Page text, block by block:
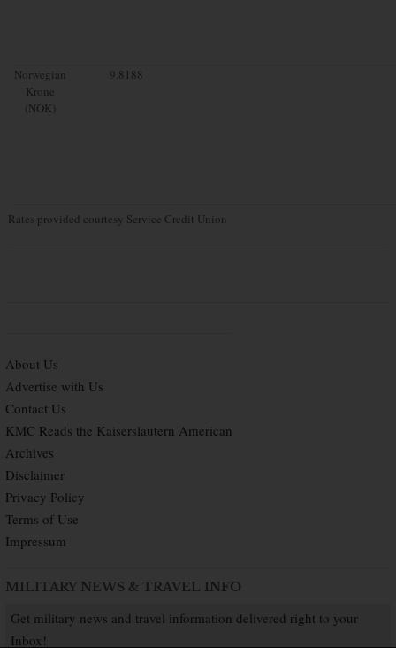
Norwegian
Krone
(NOK)
9.8188
Rates provided courtesy Service Credit Union
About Us
Advertise with Us
Contact Us
KMC Reads the Kaiserslautern American
Archives
Disclaimer
Privacy Policy
Terms of Use
Impressum
MILITARY NEWS & TRAVEL INFO
Get military news and travel information delivered right to your
Inbox!